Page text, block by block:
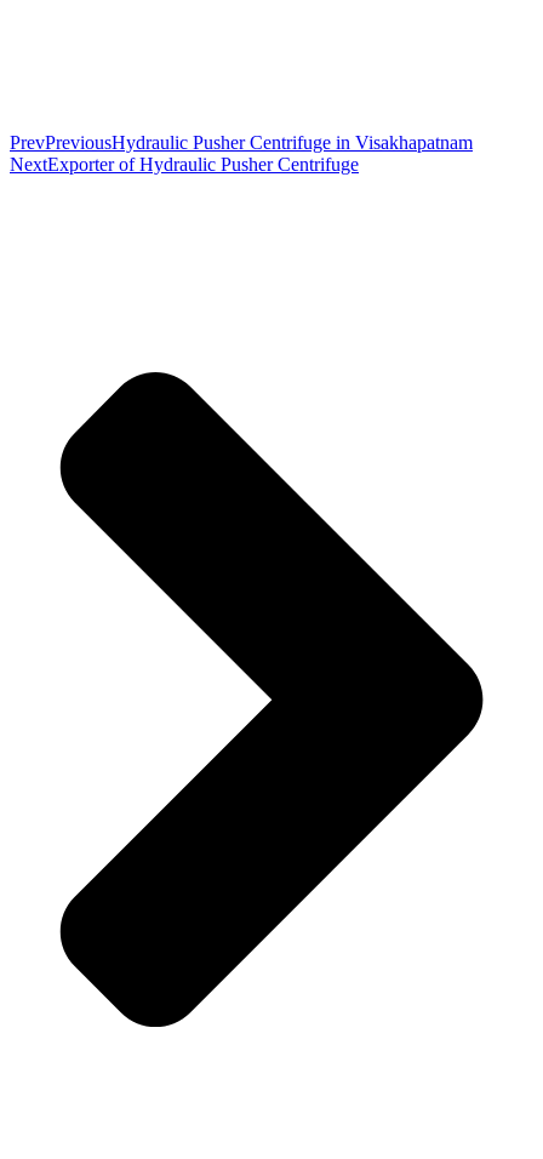
PrevPreviousHydraulic Pusher Centrifuge in Visakhapatnam
NextExporter of Hydraulic Pusher Centrifuge